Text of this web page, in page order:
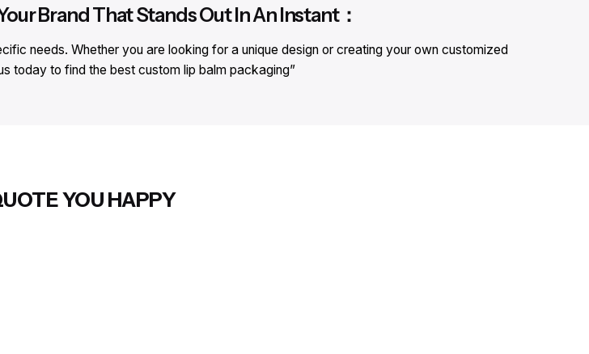
Brand That Stands Out In An Instant：
needs. Whether you are looking for a unique design or creating your own customized
today to find the best custom lip balm packaging”
YOU HAPPY